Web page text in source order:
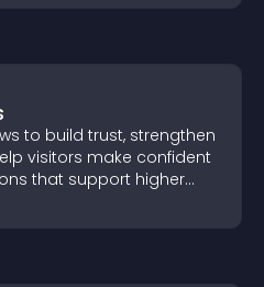
to build trust, strengthen
visitors make confident
that support higher